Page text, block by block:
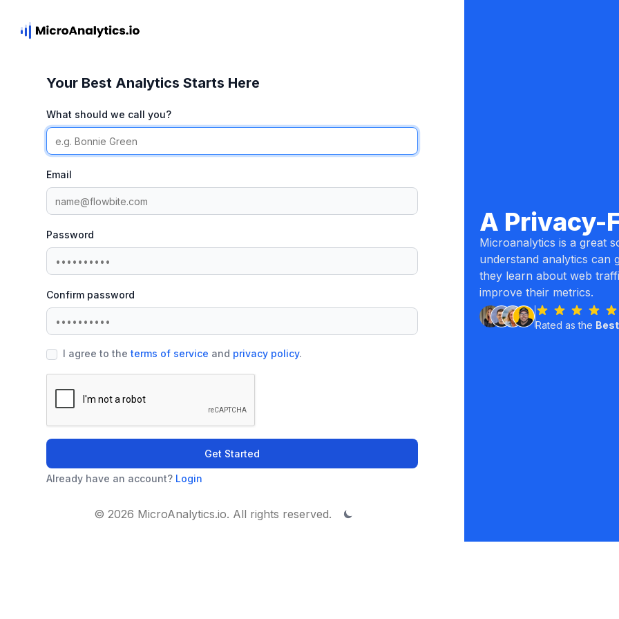
Your Best Analytics Starts Here
What should we call you?
Email
Password
Confirm password
I agree to theterms of service and privacy policy.
Get Started
Already have an account? Login
© 2026 MicroAnalytics.io. All rights reserved.
A Privacy-
Microanalytics is a great
understand analytics can
they learn about web
improve their metrics.
Rated as the